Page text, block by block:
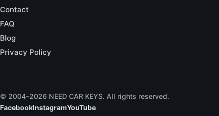
Contact
FAQ
Blog
Privacy Policy
© 2004–2026 NEED CAR KEYS. All rights reserved.
FacebookInstagramYouTube